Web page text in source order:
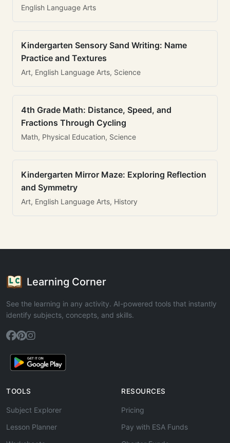
English Language Arts
Kindergarten Sensory Sand Writing: Name
Practice and Textures
Art, English Language Arts, Science
4th Grade Math: Distance, Speed, and
Fractions Through Cycling
Math, Physical Education, Science
Kindergarten Mirror Maze: Exploring Reflection
and Symmetry
Art, English Language Arts, History
Learning Corner
See the learning in any activity. AI-powered tools that instantly
identify subjects, concepts, and skills.
TOOLS
Subject Explorer
Lesson Planner
RESOURCES
Pricing
Pay with ESA Funds